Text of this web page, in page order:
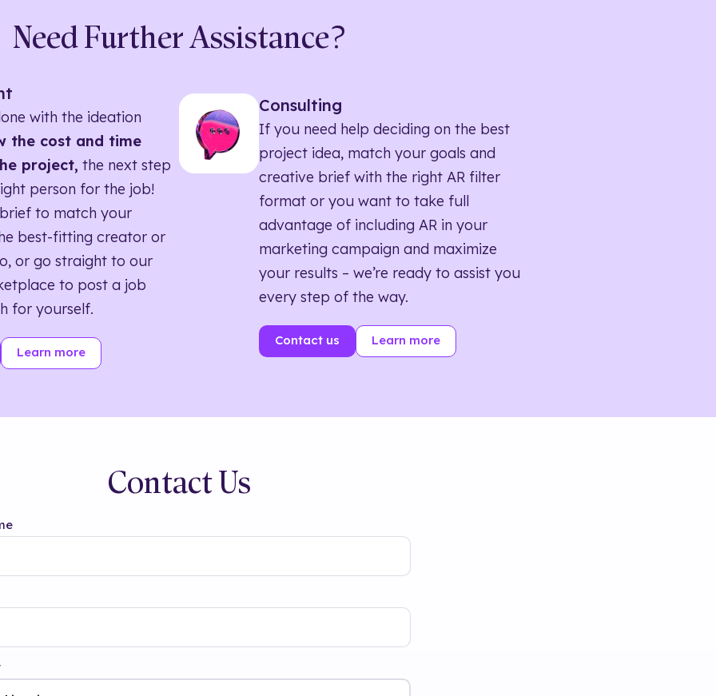
Need Further Assistance?
with the ideation
the cost and time
project, the next step
person for the job!
to match your
best-fitting creator or
or go straight to our
to post a job
for yourself.
Learn more
Consulting
If you need help deciding on the best
project idea, match your goals and
creative brief with the right AR filter
format or you want to take full
advantage of including AR in your
marketing campaign and maximize
your results – we’re ready to assist you
every step of the way.
Contact us Learn more
Contact Us